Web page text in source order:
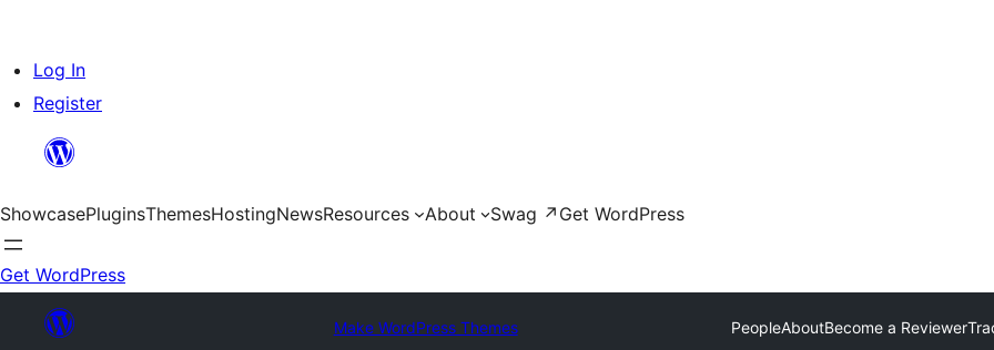
Skip
to
content
Log In
Register
ShowcasePluginsThemesHostingNewsResources About Swag ↗ Get WordPress
Get WordPress
Make WordPress Themes PeopleAboutBecome a Reviewer